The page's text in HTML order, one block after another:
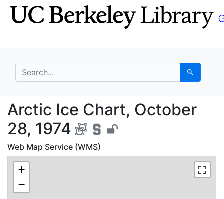
Skip
to
Skip to
main
search for Search
Arctic Ice Chart,
Arctic Ice Chart, October
28, 1974
Web Map Service (WMS)
+
−